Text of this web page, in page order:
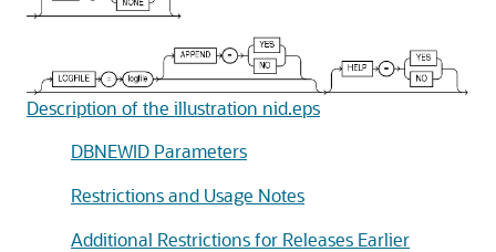
Description of the illustration nid.eps
DBNEWID Parameters
Restrictions and Usage Notes
Additional Restrictions for Releases Earlier